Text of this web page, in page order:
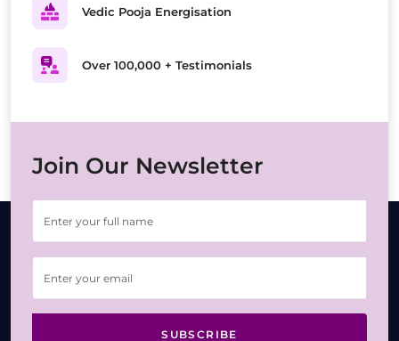
Vedic Pooja Energisation
Over 100,000 + Testimonials
Join Our Newsletter
SUBSCRIBE